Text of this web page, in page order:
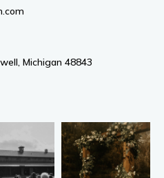
Michigan 48843